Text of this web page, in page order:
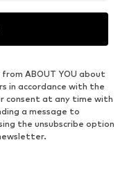
ABOUT YOU about
in accordance with the
consent at any time with
a message to
the unsubscribe option